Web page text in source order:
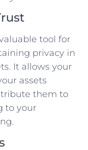
tool for
privacy in
It allows your
assets
them to
to your